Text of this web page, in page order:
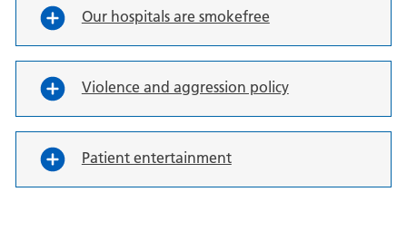
Our hospitals are smokefree
Violence and aggression policy
Patient entertainment